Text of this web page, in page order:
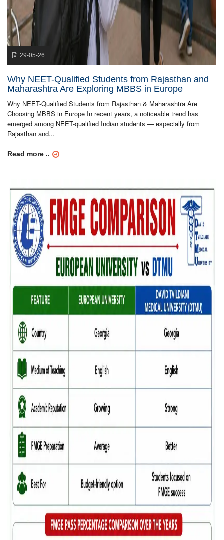
29-05-26
Why NEET-Qualified Students from Rajasthan and
Maharashtra Are Exploring MBBS in Europe
Why NEET-Qualified Students from Rajasthan & Maharashtra Are
Choosing MBBS in Europe In recent years, a noticeable trend has
emerged among NEET-qualified Indian students — especially from
Rajasthan and...
Read more ..